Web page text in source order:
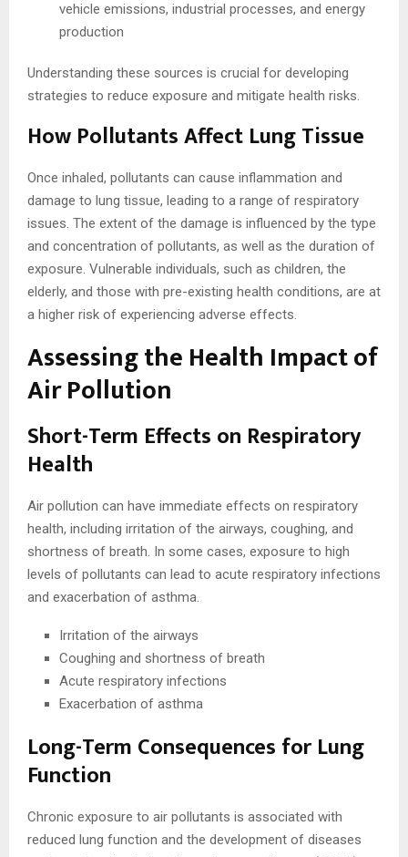
vehicle emissions, industrial processes, and energy
production
Understanding these sources is crucial for developing
strategies to reduce exposure and mitigate health risks.
How Pollutants Affect Lung Tissue
Once inhaled, pollutants can cause inflammation and
damage to lung tissue, leading to a range of respiratory
issues. The extent of the damage is influenced by the type
and concentration of pollutants, as well as the duration of
exposure. Vulnerable individuals, such as children, the
elderly, and those with pre-existing health conditions, are at
a higher risk of experiencing adverse effects.
Assessing the Health Impact of
Air Pollution
Short-Term Effects on Respiratory
Health
Air pollution can have immediate effects on respiratory
health, including irritation of the airways, coughing, and
shortness of breath. In some cases, exposure to high
levels of pollutants can lead to acute respiratory infections
and exacerbation of asthma.
Irritation of the airways
Coughing and shortness of breath
Acute respiratory infections
Exacerbation of asthma
Long-Term Consequences for Lung
Function
Chronic exposure to air pollutants is associated with
reduced lung function and the development of diseases